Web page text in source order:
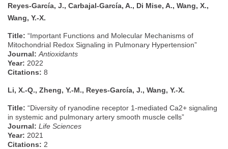
Reyes-García, J., Carbajal-García, A., Di Mise, A., Wang, X.,
Wang, Y.-X.
Title: “Important Functions and Molecular Mechanisms of
Mitochondrial Redox Signaling in Pulmonary Hypertension”
Journal: Antioxidants
Year: 2022
Citations: 8
Li, X.-Q., Zheng, Y.-M., Reyes-García, J., Wang, Y.-X.
Title: “Diversity of ryanodine receptor 1-mediated Ca2+ signaling
in systemic and pulmonary artery smooth muscle cells”
Journal: Life Sciences
Year: 2021
Citations: 2